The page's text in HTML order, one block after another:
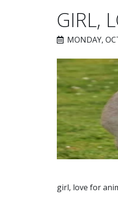
GIRL,
MONDAY,
girl, love for